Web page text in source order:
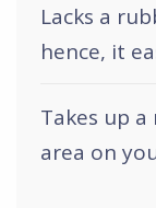
Lacks a
hence, it
Takes up
area on